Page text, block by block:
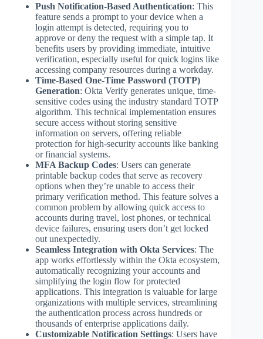
Push Notification-Based Authentication: This
feature sends a prompt to your device when a
login attempt is detected, requiring you to
approve or deny the request with a simple tap. It
benefits users by providing immediate, intuitive
verification, especially useful for quick logins like
accessing company resources during a workday.
Time-Based One-Time Password (TOTP)
Generation: Okta Verify generates unique, time-
sensitive codes using the industry standard TOTP
algorithm. This technical implementation ensures
secure access without storing sensitive
information on servers, offering reliable
protection for high-security accounts like banking
or financial systems.
MFA Backup Codes: Users can generate
printable backup codes that serve as recovery
options when they’re unable to access their
primary verification method. This feature solves a
common problem by allowing quick access to
accounts during travel, lost phones, or technical
device failures, ensuring users don’t get locked
out unexpectedly.
Seamless Integration with Okta Services: The
app works effortlessly within the Okta ecosystem,
automatically recognizing your accounts and
simplifying the login flow for protected
applications. This integration is valuable for large
organizations with multiple services, streamlining
the authentication process across hundreds or
thousands of enterprise applications daily.
Customizable Notification Settings: Users have